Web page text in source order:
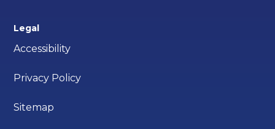
Legal
Accessibility
Privacy Policy
Sitemap